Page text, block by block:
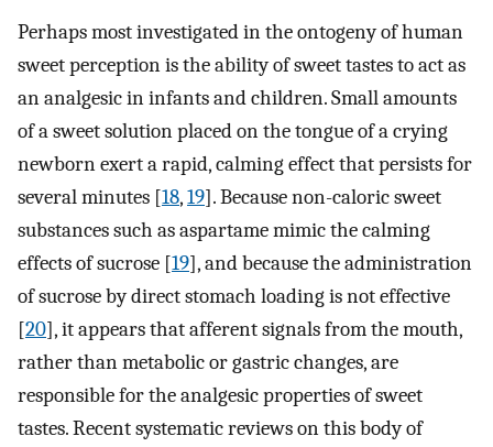
Perhaps most investigated in the ontogeny of human
sweet perception is the ability of sweet tastes to act as
an analgesic in infants and children. Small amounts
of a sweet solution placed on the tongue of a crying
newborn exert a rapid, calming effect that persists for
several minutes [18,19]. Because non-caloric sweet
substances such as aspartame mimic the calming
effects of sucrose [19], and because the administration
of sucrose by direct stomach loading is not effective
[20], it appears that afferent signals from the mouth,
rather than metabolic or gastric changes, are
responsible for the analgesic properties of sweet
tastes. Recent systematic reviews on this body of